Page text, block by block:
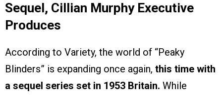
Sequel, Cillian Murphy Executive
Produces
According to Variety, the world of “Peaky
Blinders” is expanding once again, this time with
a sequel series set in 1953 Britain. While